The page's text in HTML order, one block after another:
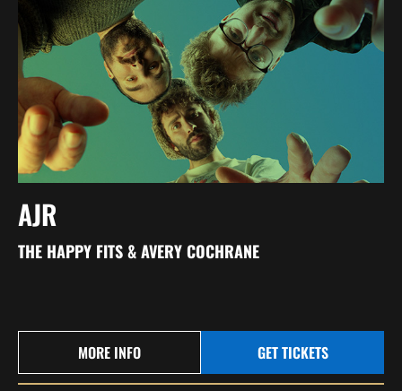
AJR
THE HAPPY FITS & AVERY COCHRANE
MORE INFO GET TICKETS